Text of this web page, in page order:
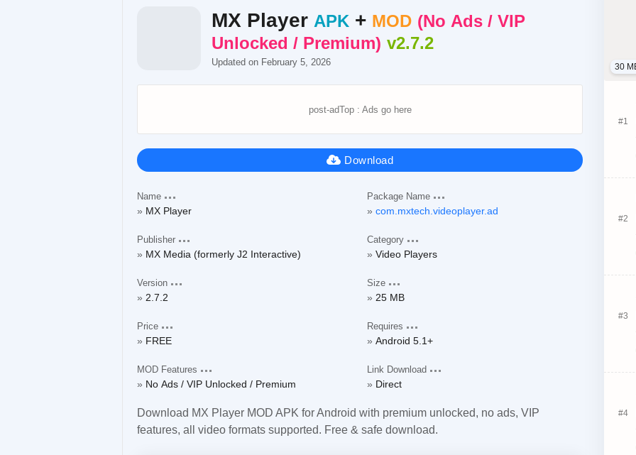
MX Player APK + MOD
No Ads / VIP
Unlocked / Premium
v2.7.2
Updated on February 5, 2026
Name
MX Player
Package Name
com.mxtech.videoplayer.ad
Publisher
MX Media (formerly J2 Interactive)
Category
Video Players
Version
2.7.2
Size
25 MB
Price
FREE
Requires
Android 5.1+
MOD Features
No Ads / VIP Unlocked / Premium
Link Download
Direct
Download MX Player MOD APK for Android with premium unlocked, no ads, VIP
features, all video formats supported. Free & safe download.
30